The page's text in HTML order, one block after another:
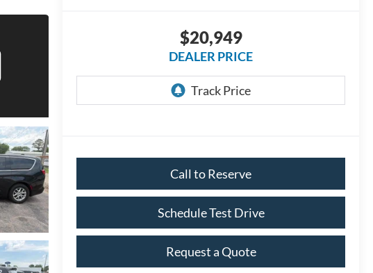
$20,949
DEALER PRICE
Call to Reserve
Schedule Test Drive
Request a Quote